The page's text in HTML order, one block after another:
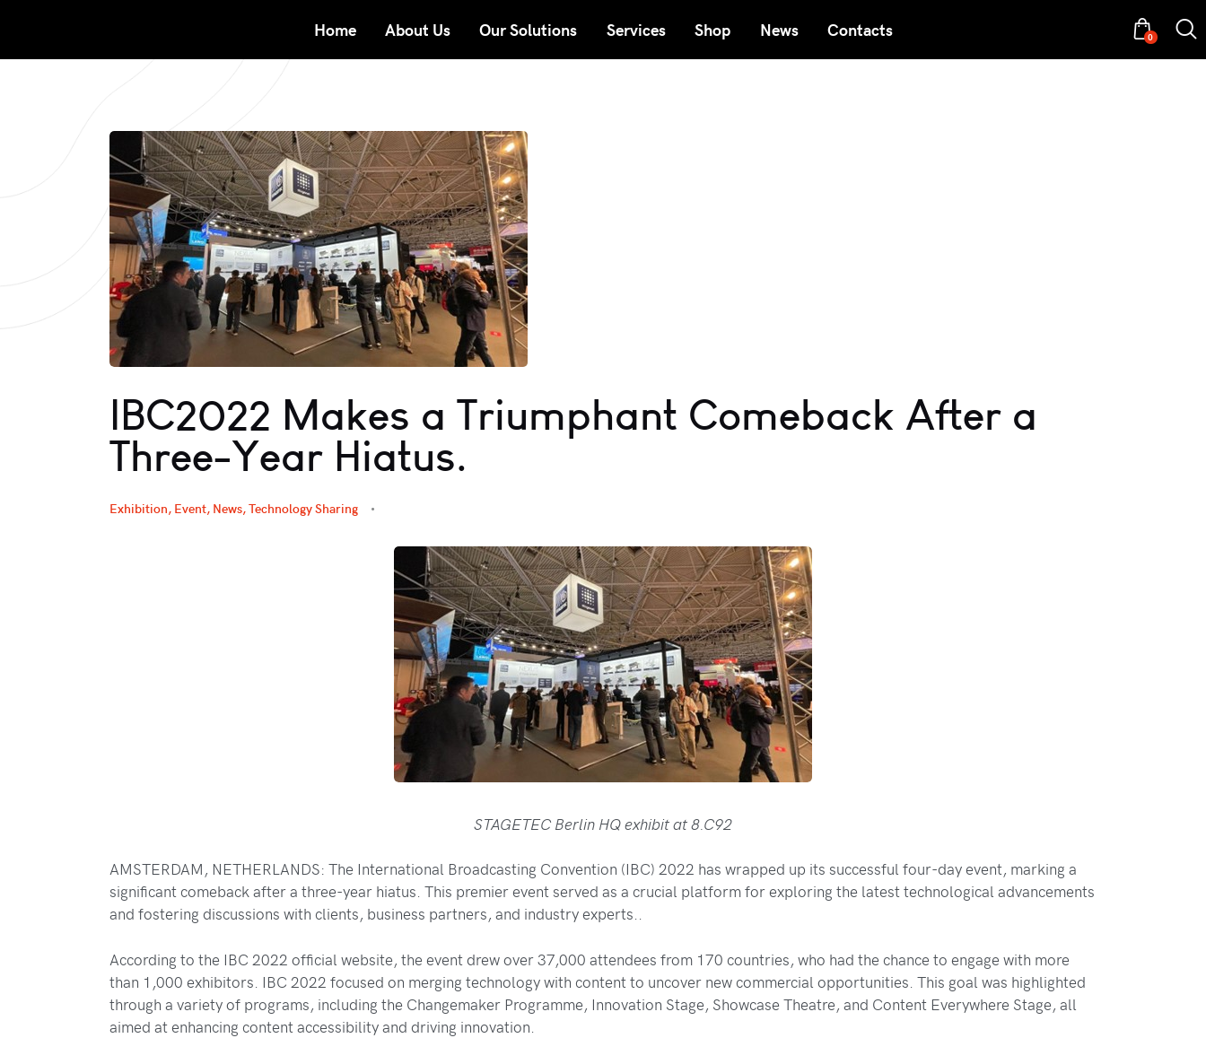
Home About Us Our Solutions Services Shop News Contacts 0
IBC2022 Makes a Triumphant Comeback After a
Three-Year Hiatus.
Exhibition, Event, News,Technology Sharing
STAGETEC Berlin HQ exhibit at 8.C92
AMSTERDAM, NETHERLANDS: The International Broadcasting Convention (IBC) 2022 has wrapped up its successful four-day event, marking a
significant comeback after a three-year hiatus. This premier event served as a crucial platform for exploring the latest technological advancements
and fostering discussions with clients, business partners, and industry experts..
According to the IBC 2022 official website, the event drew over 37,000 attendees from 170 countries, who had the chance to engage with more
than 1,000 exhibitors. IBC 2022 focused on merging technology with content to uncover new commercial opportunities. This goal was highlighted
through a variety of programs, including the Changemaker Programme, Innovation Stage, Showcase Theatre, and Content Everywhere Stage, all
aimed at enhancing content accessibility and driving innovation.